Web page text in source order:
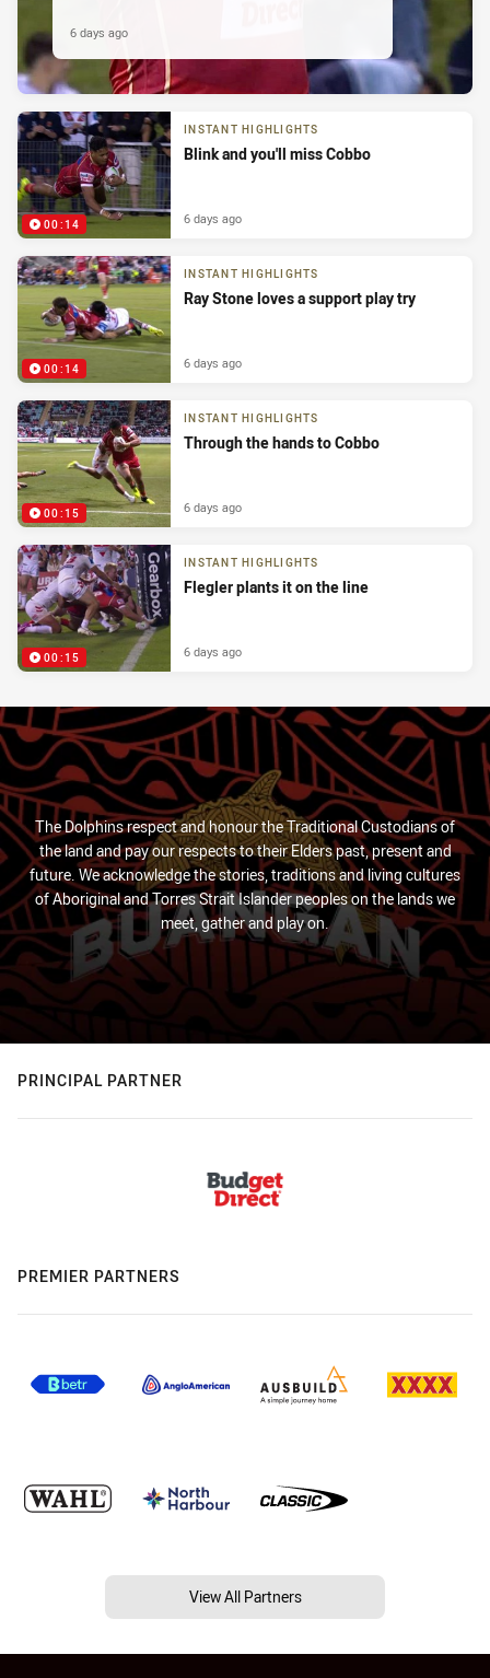
6 days ago
00:14
INSTANT HIGHLIGHTS
Blink and you'll miss Cobbo
6 days ago
00:14
INSTANT HIGHLIGHTS
Ray Stone loves a support play try
6 days ago
00:15
INSTANT HIGHLIGHTS
Through the hands to Cobbo
6 days ago
00:15
INSTANT HIGHLIGHTS
Flegler plants it on the line
6 days ago
The Dolphins respect and honour the Traditional Custodians of
the land and pay our respects to their Elders past, present and
future. We acknowledge the stories, traditions and living cultures
of Aboriginal and Torres Strait Islander peoples on the lands we
meet, gather and play on.
PRINCIPAL PARTNER
PREMIER PARTNERS
View All Partners